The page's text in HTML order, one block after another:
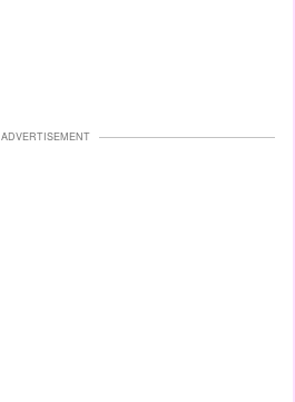
ADVERTISEMENT